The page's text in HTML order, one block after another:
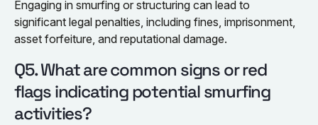
Engaging in smurfing or structuring can lead to
significant legal penalties, including fines, imprisonment,
asset forfeiture, and reputational damage.
Q5. What are common signs or red
flags indicating potential smurfing
activities?